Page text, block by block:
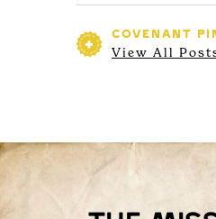
COVENANT
View All